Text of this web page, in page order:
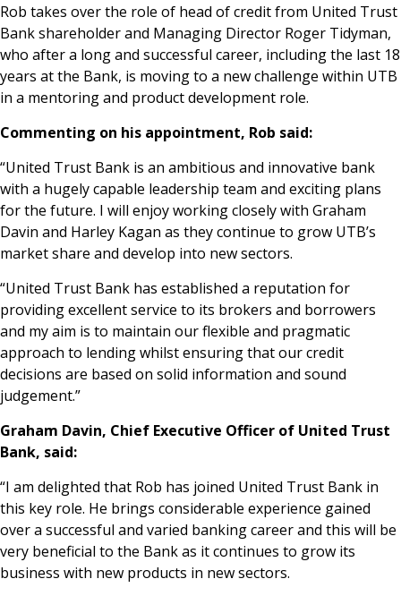
Rob takes over the role of head of credit from United Trust
Bank shareholder and Managing Director Roger Tidyman,
who after a long and successful career, including the last 18
years at the Bank, is moving to a new challenge within UTB
in a mentoring and product development role.
Commenting on his appointment, Rob said:
“United Trust Bank is an ambitious and innovative bank
with a hugely capable leadership team and exciting plans
for the future. I will enjoy working closely with Graham
Davin and Harley Kagan as they continue to grow UTB’s
market share and develop into new sectors.
“United Trust Bank has established a reputation for
providing excellent service to its brokers and borrowers
and my aim is to maintain our flexible and pragmatic
approach to lending whilst ensuring that our credit
decisions are based on solid information and sound
judgement.”
Graham Davin, Chief Executive Officer of United Trust
Bank, said:
“I am delighted that Rob has joined United Trust Bank in
this key role. He brings considerable experience gained
over a successful and varied banking career and this will be
very beneficial to the Bank as it continues to grow its
business with new products in new sectors.